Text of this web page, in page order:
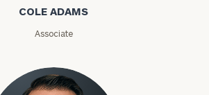
COLE ADAMS
AssociateCode
Investable